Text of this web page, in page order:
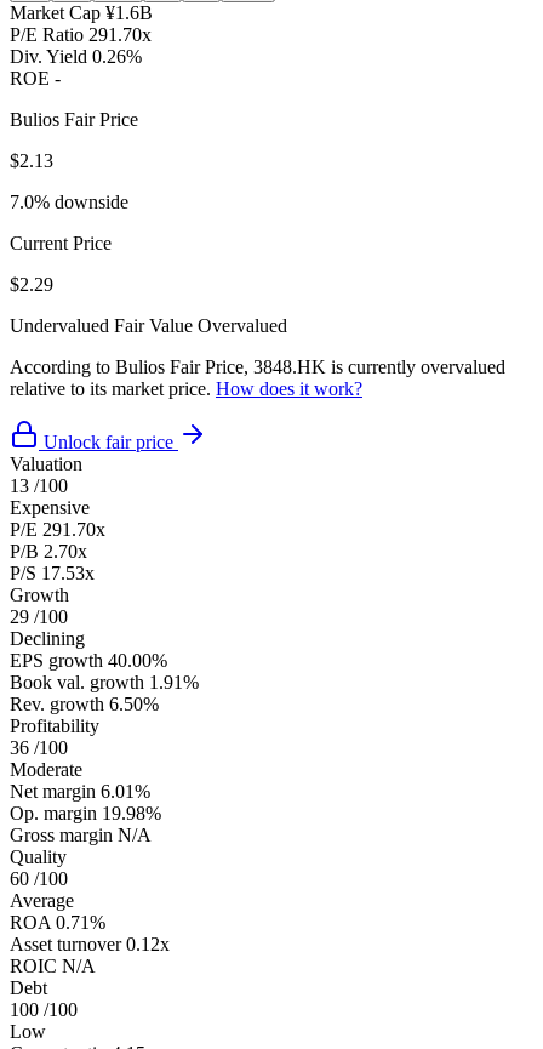
Market Cap ¥1.6B
P/E Ratio 291.70x
Div. Yield 0.26%
ROE -
Bulios Fair Price
$2.13
7.0% downside
Current Price
$2.29
Undervalued Fair Value Overvalued
According to Bulios Fair Price, 3848.HK is currently overvalued
relative to its market price. How does it work?
Unlock fair price
Valuation
13 /100
Expensive
P/E 291.70x
P/B 2.70x
P/S 17.53x
Growth
29 /100
Declining
EPS growth 40.00%
Book val. growth 1.91%
Rev. growth 6.50%
Profitability
36 /100
Moderate
Net margin 6.01%
Op. margin 19.98%
Gross margin N/A
Quality
60 /100
Average
ROA 0.71%
Asset turnover 0.12x
ROIC N/A
Debt
100 /100
Low